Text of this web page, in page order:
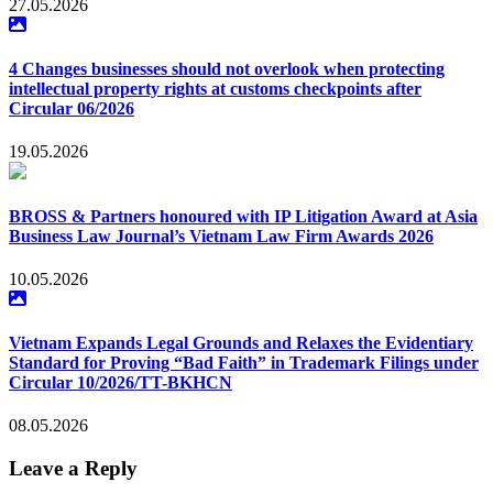
27.05.2026
4 Changes businesses should not overlook when protecting
intellectual property rights at customs checkpoints after
Circular 06/2026
19.05.2026
BROSS & Partners honoured with IP Litigation Award at Asia
Business Law Journal’s Vietnam Law Firm Awards 2026
10.05.2026
Vietnam Expands Legal Grounds and Relaxes the Evidentiary
Standard for Proving “Bad Faith” in Trademark Filings under
Circular 10/2026/TT-BKHCN
08.05.2026
Leave a Reply